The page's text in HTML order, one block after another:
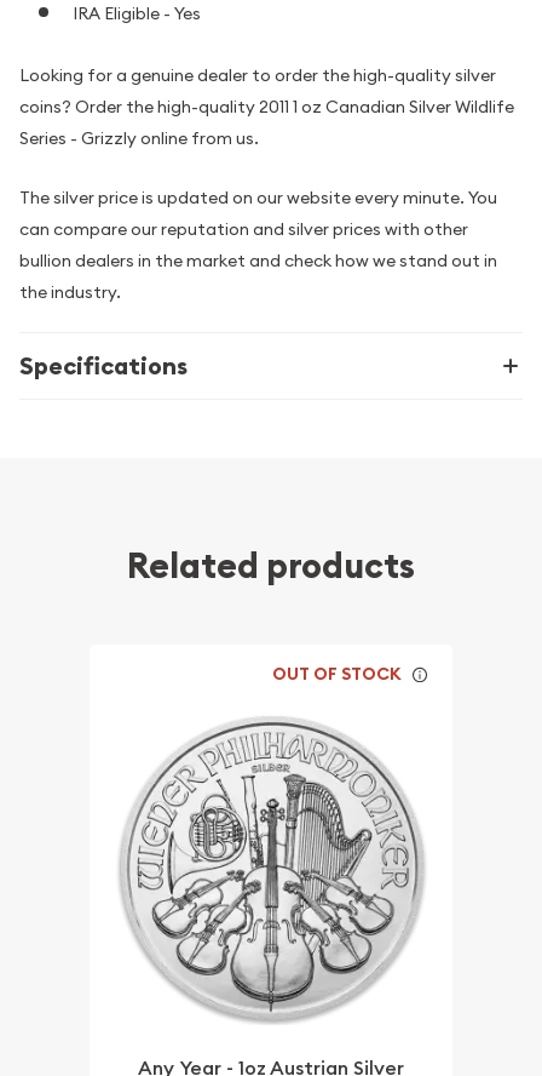
IRA Eligible - Yes
Looking for a genuine dealer to order the high-quality silver
coins? Order the high-quality 2011 1 oz Canadian Silver Wildlife
Series - Grizzly online from us.
The silver price is updated on our website every minute. You
can compare our reputation and silver prices with other
bullion dealers in the market and check how we stand out in
the industry.
Specifications
Related products
OUT OF STOCK
Any Year - 1oz Austrian Silver